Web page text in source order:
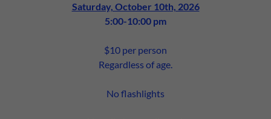
Saturday, October 10th, 2026
5:00-10:00 pm
$10 per person
Regardless of age.
No flashlights